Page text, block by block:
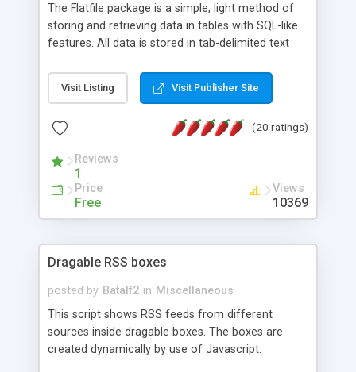
The Flatfile package is a simple, light method of
storing and retrieving data in tables with SQL-like
features. All data is stored in tab-delimited text
extensible WHERE clause mechanism, which can
be used with SELECT, UPDATE or DELETE
of fields, and includes full documentation with
a couple of minutes.
Visit Listing Visit Publisher Site
(20 ratings)
Reviews
1
Price
Free
Views
10369
Dragable RSS boxes
posted by Batalf2 in Miscellaneous
This script shows RSS feeds from different
sources inside dragable boxes. The boxes are
created dynamically by use of Javascript.